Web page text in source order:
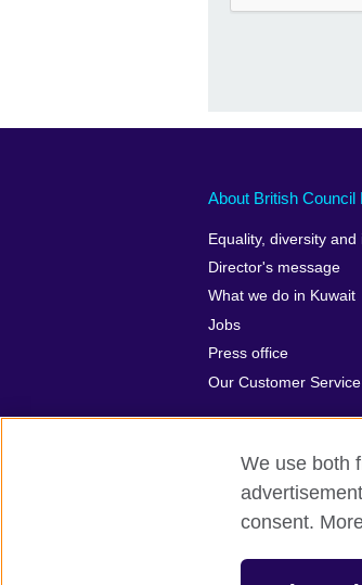
About British Council
Equality, diversity and
Director's message
What we do in Kuwait
Jobs
Press office
Our Customer Service
British Council Global
We use both
consent.